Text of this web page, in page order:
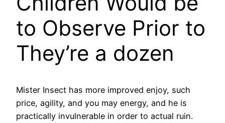
to Observe Prior to
They’re a dozen
Mister Insect has more improved enjoy, such
price, agility, and you may energy, and he is
practically invulnerable in order to actual ruin.